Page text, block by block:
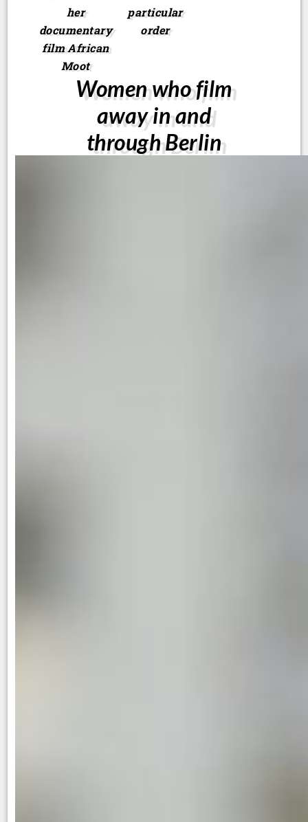
her
documentary
film African
Moot
particular
order
Women who film
away in and
through Berlin